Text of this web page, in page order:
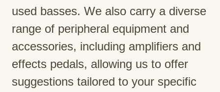
used basses. We also carry a diverse
range of peripheral equipment and
accessories, including amplifiers and
effects pedals, allowing us to offer
suggestions tailored to your specific